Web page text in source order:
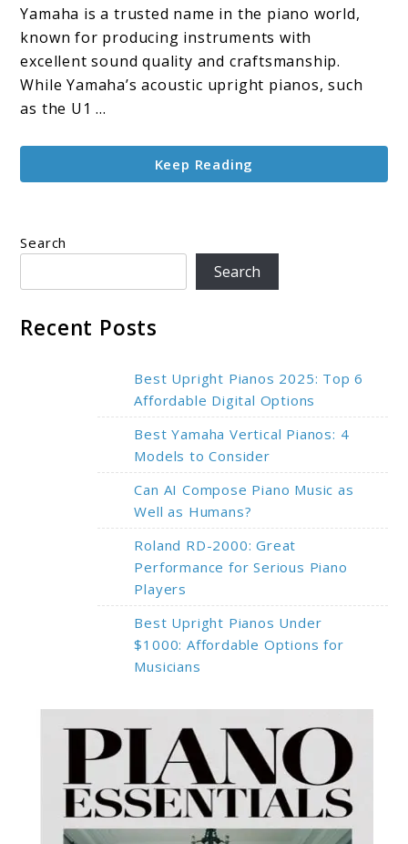
Pianos
Review:
4
Top-
Yamaha is a trusted name in the piano world,
known for producing instruments with
excellent sound quality and craftsmanship.
While Yamaha’s acoustic upright pianos, such
as the U1 ...
Keep Reading
Search
Search
Recent Posts
Best Upright Pianos 2025: Top 6
Affordable Digital Options
Best Yamaha Vertical Pianos: 4
Models to Consider
Can AI Compose Piano Music as
Well as Humans?
Roland RD-2000: Great
Performance for Serious Piano
Players
Best Upright Pianos Under
$1000: Affordable Options for
Musicians